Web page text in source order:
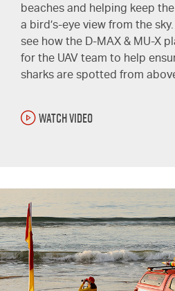
beaches and helping keep
a bird’s-eye view from the
see how the D-MAX & MU-X
for the UAV team to help
sharks are spotted from
WATCH VIDEO